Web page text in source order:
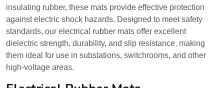
insulating rubber, these mats provide effective protection
against electric shock hazards. Designed to meet safety
standards, our electrical rubber mats offer excellent
dielectric strength, durability, and slip resistance, making
them ideal for use in substations, switchrooms, and other
high-voltage areas.